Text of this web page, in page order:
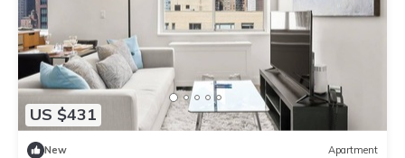
US $431
New Apartment